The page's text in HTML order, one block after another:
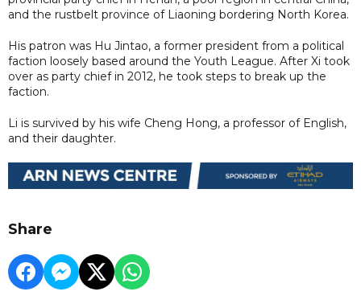
and the rustbelt province of Liaoning bordering North Korea.
His patron was Hu Jintao, a former president from a political
faction loosely based around the Youth League. After Xi took
over as party chief in 2012, he took steps to break up the
faction.
Li is survived by his wife Cheng Hong, a professor of English,
and their daughter.
Share